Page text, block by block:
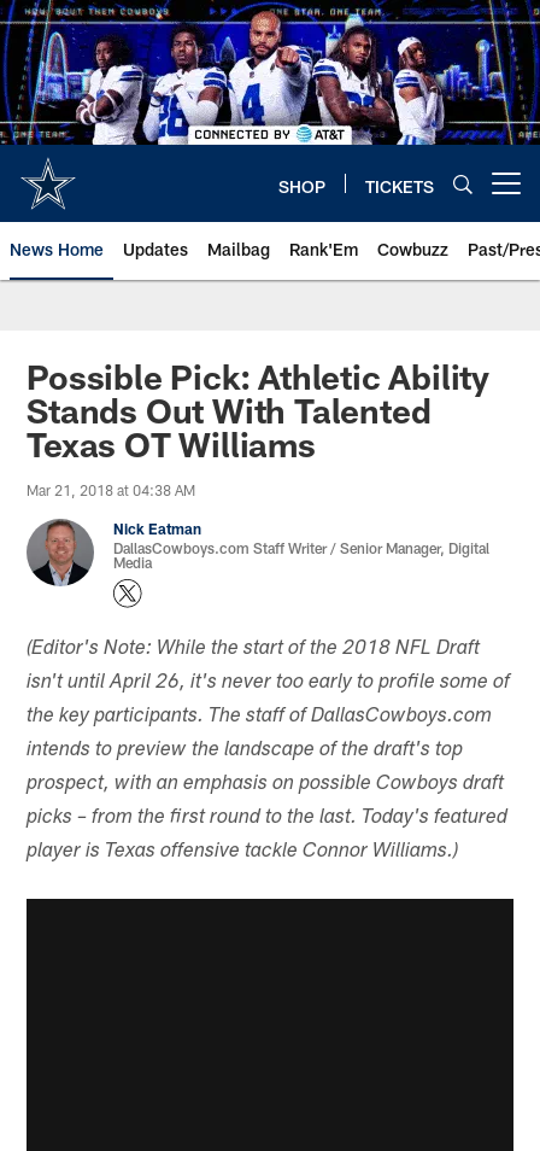
Skip
to
main
content
SHOP TICKETS
News Home Updates Mailbag Rank'Em Cowbuzz Past/
Possible Pick: Athletic Ability
Stands Out With Talented
Texas OT Williams
Mar 21, 2018 at 04:38 AM
Nick Eatman
DallasCowboys.com Staff Writer / Senior Manager, Digital
Media
(Editor's Note: While the start of the 2018 NFL Draft
isn't until April 26, it's never too early to profile some of
the key participants. The staff of DallasCowboys.com
intends to preview the landscape of the draft's top
prospect, with an emphasis on possible Cowboys draft
picks – from the first round to the last. Today's featured
player is Texas offensive tackle Connor Williams.)